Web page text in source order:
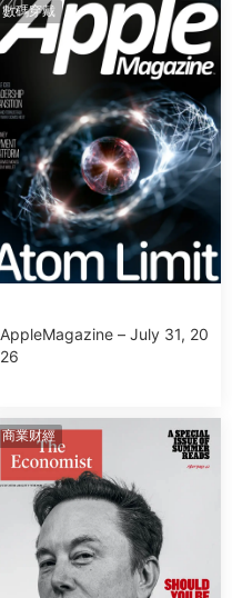
數碼穿戴
AppleMagazine – July 31, 20
26
商業财經